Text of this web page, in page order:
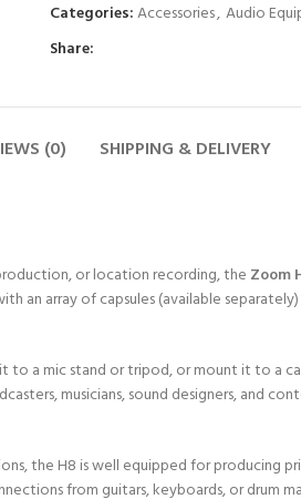
Categories:Accessories, Audio
Share:
(0) SHIPPING & DELIVERY
or location recording, the Zoom
an array of capsules (available
a mic stand or tripod, or mount it to a
musicians, sound designers, and
H8 is well equipped for producing
from guitars, keyboards, or drum